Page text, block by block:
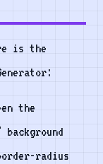
is the
the
radius